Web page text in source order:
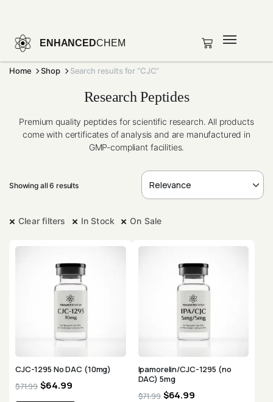
ENHANCEDCHEM
Home Shop Search results for “CJC”
Research Peptides
Premium quality peptides for scientific research. All products
come with certificates of analysis and are manufactured in
GMP-compliant facilities.
Showing all 6 results
Clear filters In Stock On Sale
CJC-1295 No DAC (10mg)
$71.99 $64.99
Ipamorelin/CJC-1295 (no
DAC) 5mg
$71.99 $64.99